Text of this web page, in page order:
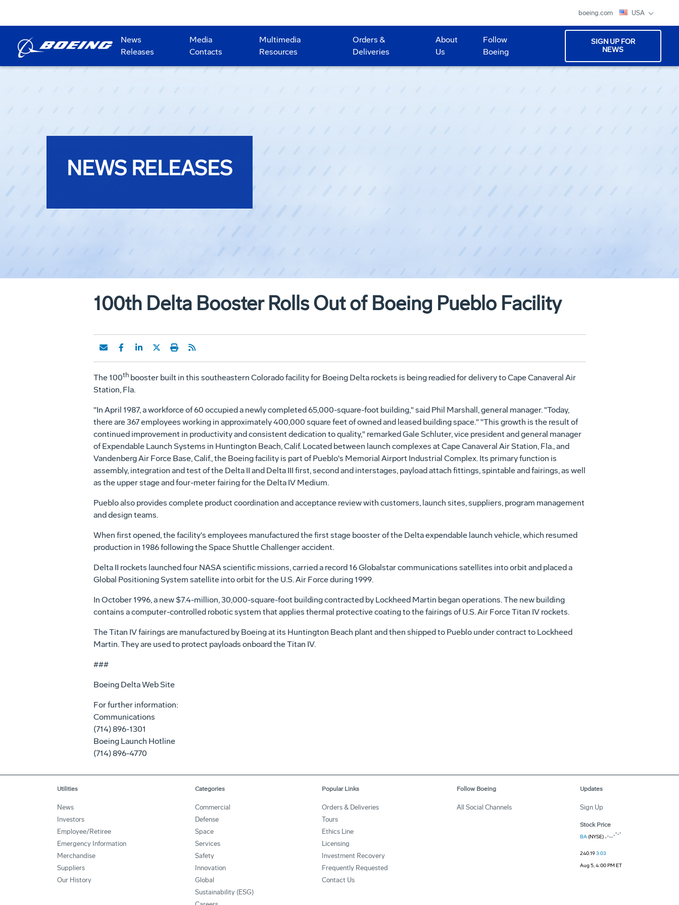
boeing.com USA
News
Releases
Media
Contacts
Multimedia
Resources
Orders &
Deliveries
About
Us
Follow
Boeing
SIGN UP FOR
NEWS
NEWS RELEASES
100th Delta Booster Rolls Out of Boeing Pueblo Facility
The 100thbooster built in this southeastern Colorado facility for Boeing Delta rockets is being readied for delivery to Cape Canaveral Air
Station, Fla.
"In April 1987, a workforce of 60 occupied a newly completed 65,000-square-foot building," said Phil Marshall, general manager. "Today,
there are 367 employees working in approximately 400,000 square feet of owned and leased building space." "This growth is the result of
continued improvement in productivity and consistent dedication to quality," remarked Gale Schluter, vice president and general manager
of Expendable Launch Systems in Huntington Beach, Calif. Located between launch complexes at Cape Canaveral Air Station, Fla., and
Vandenberg Air Force Base, Calif., the Boeing facility is part of Pueblo's Memorial Airport Industrial Complex. Its primary function is
assembly, integration and test of the Delta II and Delta III first, second and interstages, payload attach fittings, spintable and fairings, as well
as the upper stage and four-meter fairing for the Delta IV Medium.
Pueblo also provides complete product coordination and acceptance review with customers, launch sites, suppliers, program management
and design teams.
When first opened, the facility's employees manufactured the first stage booster of the Delta expendable launch vehicle, which resumed
production in 1986 following the Space Shuttle Challenger accident.
Delta II rockets launched four NASA scientific missions, carried a record 16 Globalstar communications satellites into orbit and placed a
Global Positioning System satellite into orbit for the U.S. Air Force during 1999.
In October 1996, a new $7.4-million, 30,000-square-foot building contracted by Lockheed Martin began operations. The new building
contains a computer-controlled robotic system that applies thermal protective coating to the fairings of U.S. Air Force Titan IV rockets.
The Titan IV fairings are manufactured by Boeing at its Huntington Beach plant and then shipped to Pueblo under contract to Lockheed
Martin. They are used to protect payloads onboard the Titan IV.
###
Boeing Delta Web Site
For further information:
Communications
(714) 896-1301
Boeing Launch Hotline
(714) 896-4770
Utilities
News
Investors
Employee/Retiree
Emergency Information
Merchandise
Suppliers
Our History
Categories
Commercial
Defense
Space
Services
Safety
Innovation
Global
Sustainability (ESG)
Popular Links
Orders & Deliveries
Tours
Ethics Line
Licensing
Investment Recovery
Frequently Requested
Contact Us
Follow Boeing
All Social Channels
Updates
Sign Up
Stock Price
BA(NYSE)
240.193.03
Aug 5, 4:00 PM ET